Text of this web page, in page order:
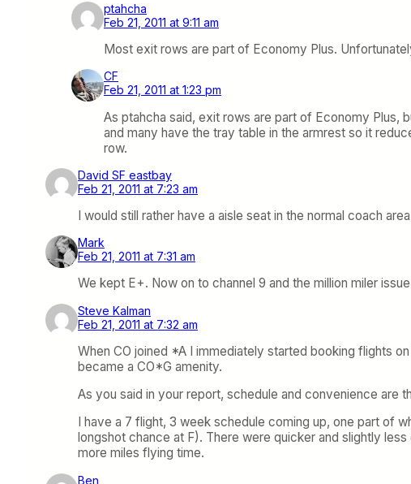
ptahcha
Feb 21, 2011 at 9:11 am
Most exit rows are part of Economy Plus.
CF
Feb 21, 2011 at 1:23 pm
As ptahcha said, exit rows are part of Economy Plus,
and many have the tray table in the armrest so it
row.
David SF eastbay
Feb 21, 2011 at 7:23 am
I would still rather have a aisle seat in the normal coach
Mark
Feb 21, 2011 at 7:31 am
We kept E+. Now on to channel 9 and the million miler
Steve Kalman
Feb 21, 2011 at 7:32 am
When CO joined *A I immediately started booking flights
became a CO*G amenity.
As you said in your report, schedule and convenience are
I have a 7 flight, 3 week schedule coming up, one part of
longshot chance at F). There were quicker and slightly
more miles flying time.
Ben